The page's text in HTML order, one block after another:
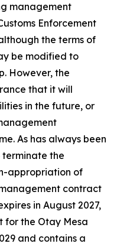
management
Enforcement
the terms of
be modified to
However, the
that it will
in the future, or
As has always been
terminate the
appropriation of
contract
in August 2027,
for the Otay Mesa
and contains a